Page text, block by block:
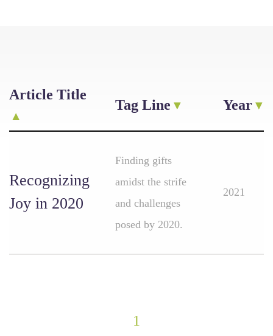
Article Title
Tag Line Year
Recognizing
Joy in 2020
Finding gifts
amidst the strife
and challenges
posed by 2020.
2021
1